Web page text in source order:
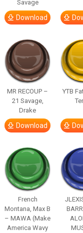
Savage
Download
MR RECOUP –
21 Savage,
Drake
Download
YTB
French
Montana, Max B
– MAWA (Make
America Wavy